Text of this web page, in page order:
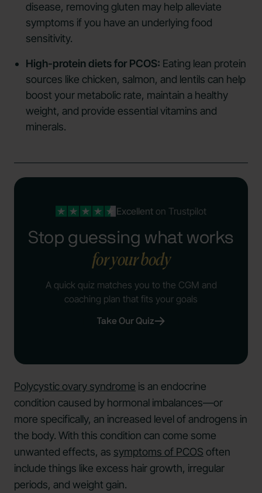
disease, removing gluten may help alleviate
symptoms if you have an underlying food
sensitivity.
High-protein diets for PCOS: Eating lean protein
sources like chicken, salmon, and lentils can help
boost your metabolic rate, maintain a healthy
weight, and provide essential vitamins and
minerals.
Excellenton Trustpilot
Stop guessing what works
for your body
A quick quiz matches you to the CGM and
coaching plan that fits your goals
Take Our Quiz
Polycystic ovary syndrome is an endocrine
condition caused by hormonal imbalances—or
more specifically, an increased level of androgens in
the body. With this condition can come some
unwanted effects, as symptoms of PCOS often
include things like excess hair growth, irregular
periods, and weight gain.